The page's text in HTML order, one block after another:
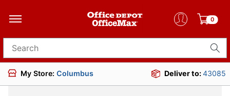
0
Search for products
My Store: Columbus Deliver to:43085